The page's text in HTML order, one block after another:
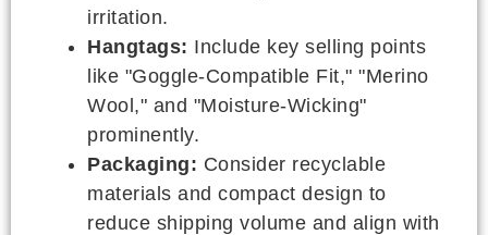
irritation.
Hangtags: Include key selling points
like "Goggle-Compatible Fit," "Merino
Wool," and "Moisture-Wicking"
prominently.
Packaging: Consider recyclable
materials and compact design to
reduce shipping volume and align with